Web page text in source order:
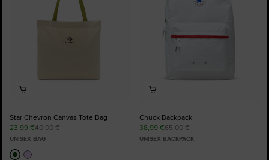
Star Chevron Canvas Tote Bag
23,99 €40,00 €
UNISEX BAG
Chuck Backpack
38,99 €65,00 €
UNISEX BACKPACK